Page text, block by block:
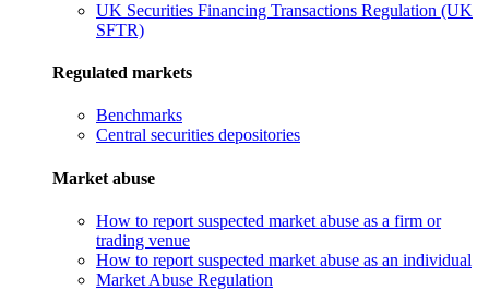
UK Securities Financing Transactions Regulation (UK
SFTR)
Regulated markets
Benchmarks
Central securities depositories
Market abuse
How to report suspected market abuse as a firm or
trading venue
How to report suspected market abuse as an individual
Market Abuse Regulation